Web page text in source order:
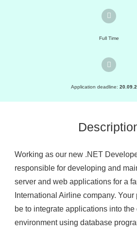
Full Time
Application deadline:
Working as our new .NET
responsible for developing and
server and web applications for a
International Airline company. Your
be to integrate applications into the
environment using database